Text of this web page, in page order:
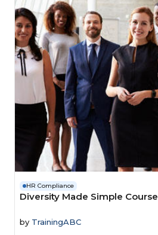
HR Compliance
Diversity Made Simple Course
by TrainingABC